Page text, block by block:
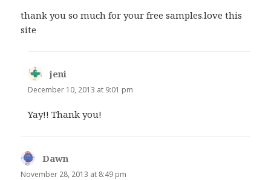
thank you so much for your free samples.love this
site
jeni
December 10, 2013 at 9:01 pm
Yay!! Thank you!
Dawn
November 28, 2013 at 8:49 pm